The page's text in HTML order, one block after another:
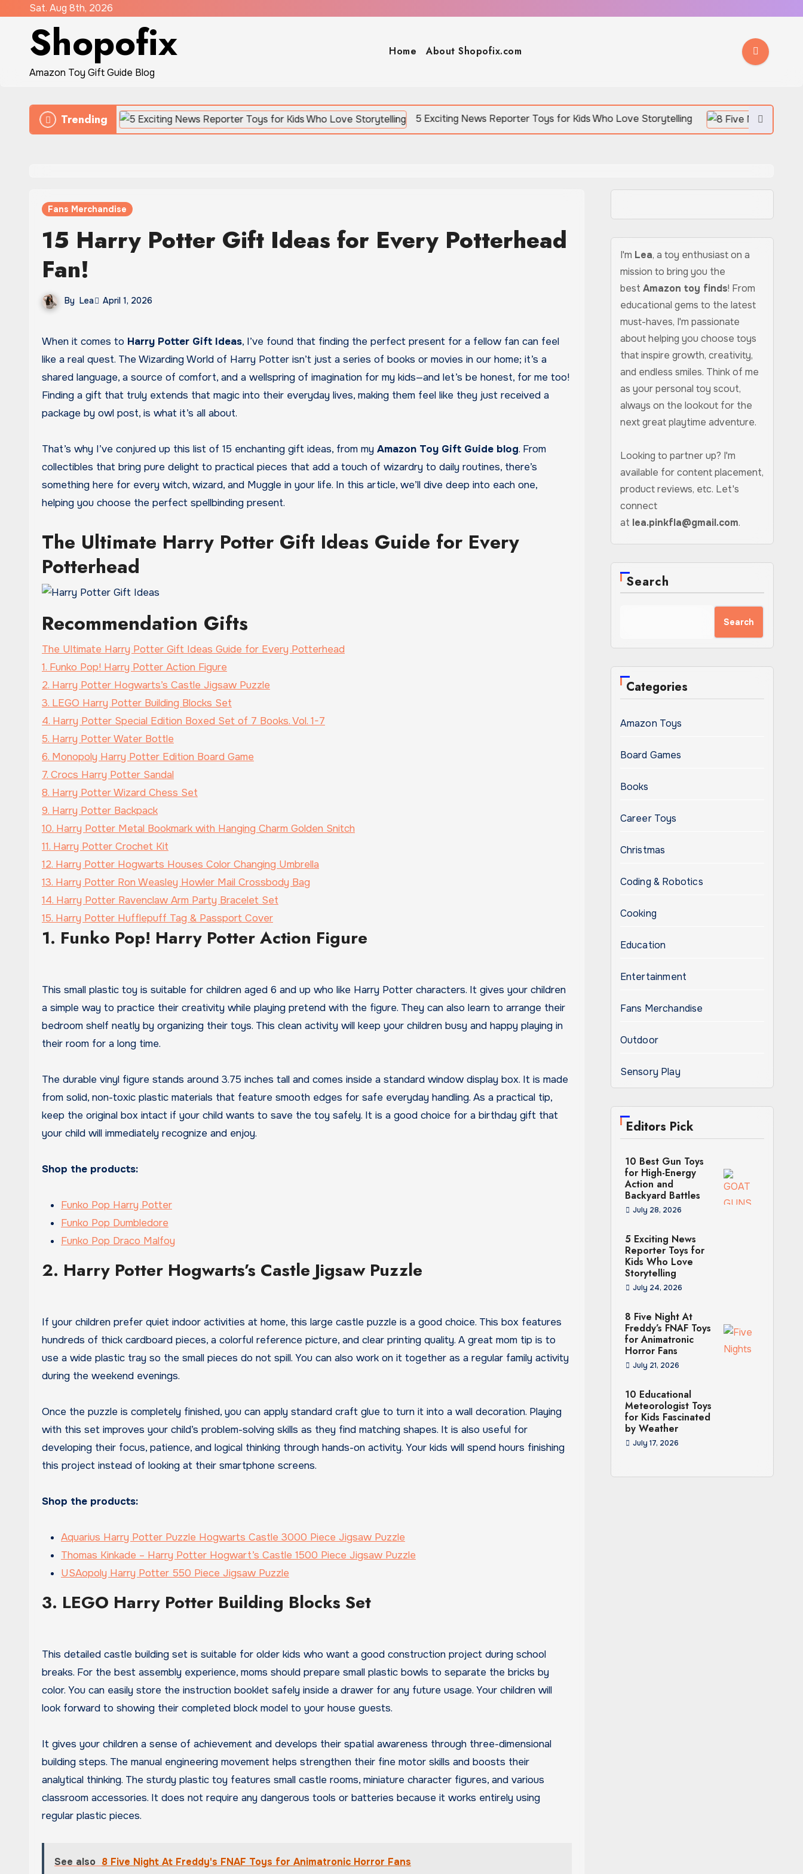
content
Sat. Aug 8th, 2026
Shopofix
Amazon Toy Gift Guide Blog
Home About Shopofix.com
Trending 5 Exciting News Reporter Toys for Kids Who Love Storytelling
Fans Merchandise
15 Harry Potter Gift Ideas for Every Potterhead
Fan!
By Lea April 1, 2026
When it comes to Harry Potter Gift Ideas, I’ve found that finding the perfect present for a fellow fan can feel
like a real quest. The Wizarding World of Harry Potter isn’t just a series of books or movies in our home; it’s a
shared language, a source of comfort, and a wellspring of imagination for my kids—and let’s be honest, for me too!
Finding a gift that truly extends that magic into their everyday lives, making them feel like they just received a
package by owl post, is what it’s all about.
That’s why I’ve conjured up this list of 15 enchanting gift ideas, from my Amazon Toy Gift Guide blog. From
collectibles that bring pure delight to practical pieces that add a touch of wizardry to daily routines, there’s
something here for every witch, wizard, and Muggle in your life. In this article, we’ll dive deep into each one,
helping you choose the perfect spellbinding present.
The Ultimate Harry Potter Gift Ideas Guide for Every
Potterhead
Recommendation Gifts
The Ultimate Harry Potter Gift Ideas Guide for Every Potterhead
1. Funko Pop! Harry Potter Action Figure
2. Harry Potter Hogwarts’s Castle Jigsaw Puzzle
3. LEGO Harry Potter Building Blocks Set
4. Harry Potter Special Edition Boxed Set of 7 Books. Vol. 1-7
5. Harry Potter Water Bottle
6. Monopoly Harry Potter Edition Board Game
7. Crocs Harry Potter Sandal
8. Harry Potter Wizard Chess Set
9. Harry Potter Backpack
10. Harry Potter Metal Bookmark with Hanging Charm Golden Snitch
11. Harry Potter Crochet Kit
12. Harry Potter Hogwarts Houses Color Changing Umbrella
13. Harry Potter Ron Weasley Howler Mail Crossbody Bag
14. Harry Potter Ravenclaw Arm Party Bracelet Set
15. Harry Potter Hufflepuff Tag & Passport Cover
1. Funko Pop! Harry Potter Action Figure
This small plastic toy is suitable for children aged 6 and up who like Harry Potter characters. It gives your children
a simple way to practice their creativity while playing pretend with the figure. They can also learn to arrange their
bedroom shelf neatly by organizing their toys. This clean activity will keep your children busy and happy playing in
their room for a long time.
The durable vinyl figure stands around 3.75 inches tall and comes inside a standard window display box. It is made
from solid, non-toxic plastic materials that feature smooth edges for safe everyday handling. As a practical tip,
keep the original box intact if your child wants to save the toy safely. It is a good choice for a birthday gift that
your child will immediately recognize and enjoy.
Shop the products:
Funko Pop Harry Potter
Funko Pop Dumbledore
Funko Pop Draco Malfoy
2. Harry Potter Hogwarts’s Castle Jigsaw Puzzle
If your children prefer quiet indoor activities at home, this large castle puzzle is a good choice. This box features
hundreds of thick cardboard pieces, a colorful reference picture, and clear printing quality. A great mom tip is to
use a wide plastic tray so the small pieces do not spill. You can also work on it together as a regular family activity
during the weekend evenings.
Once the puzzle is completely finished, you can apply standard craft glue to turn it into a wall decoration. Playing
with this set improves your child’s problem-solving skills as they find matching shapes. It is also useful for
developing their focus, patience, and logical thinking through hands-on activity. Your kids will spend hours finishing
this project instead of looking at their smartphone screens.
Shop the products:
Aquarius Harry Potter Puzzle Hogwarts Castle 3000 Piece Jigsaw Puzzle
Thomas Kinkade – Harry Potter Hogwart’s Castle 1500 Piece Jigsaw Puzzle
USAopoly Harry Potter 550 Piece Jigsaw Puzzle
3. LEGO Harry Potter Building Blocks Set
This detailed castle building set is suitable for older kids who want a good construction project during school
breaks. For the best assembly experience, moms should prepare small plastic bowls to separate the bricks by
color. You can easily store the instruction booklet safely inside a drawer for any future usage. Your children will
look forward to showing their completed block model to your house guests.
It gives your children a sense of achievement and develops their spatial awareness through three-dimensional
building steps. The manual engineering movement helps strengthen their fine motor skills and boosts their
analytical thinking. The sturdy plastic toy features small castle rooms, miniature character figures, and various
classroom accessories. It does not require any dangerous tools or batteries because it works entirely using
regular plastic pieces.
See also 8 Five Night At Freddy's FNAF Toys for Animatronic Horror Fans
I'm Lea, a toy enthusiast on a
mission to bring you the
best Amazon toy finds! From
educational gems to the latest
must-haves, I'm passionate
about helping you choose toys
that inspire growth, creativity,
and endless smiles. Think of me
as your personal toy scout,
always on the lookout for the
next great playtime adventure.
Looking to partner up? I'm
available for content placement,
product reviews, etc. Let's
connect
at lea.pinkfla@gmail.com.
Search
Search
Categories
Amazon Toys
Board Games
Books
Career Toys
Christmas
Coding & Robotics
Cooking
Education
Entertainment
Fans Merchandise
Outdoor
Sensory Play
Editors Pick
10 Best Gun Toys
for High-Energy
Action and
Backyard Battles
July 28, 2026
5 Exciting News
Reporter Toys for
Kids Who Love
Storytelling
July 24, 2026
8 Five Night At
Freddy’s FNAF Toys
for Animatronic
Horror Fans
July 21, 2026
10 Educational
Meteorologist Toys
for Kids Fascinated
by Weather
July 17, 2026